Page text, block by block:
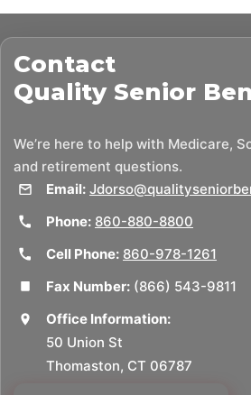
Contact
Quality Senior
We’re here to help with Medicare,
and retirement questions.
Email:
Phone: 860-880-8800
Cell Phone: 860-978-1261
Fax Number: (866) 543-9811
Office Information:
50 Union St
Thomaston, CT 06787